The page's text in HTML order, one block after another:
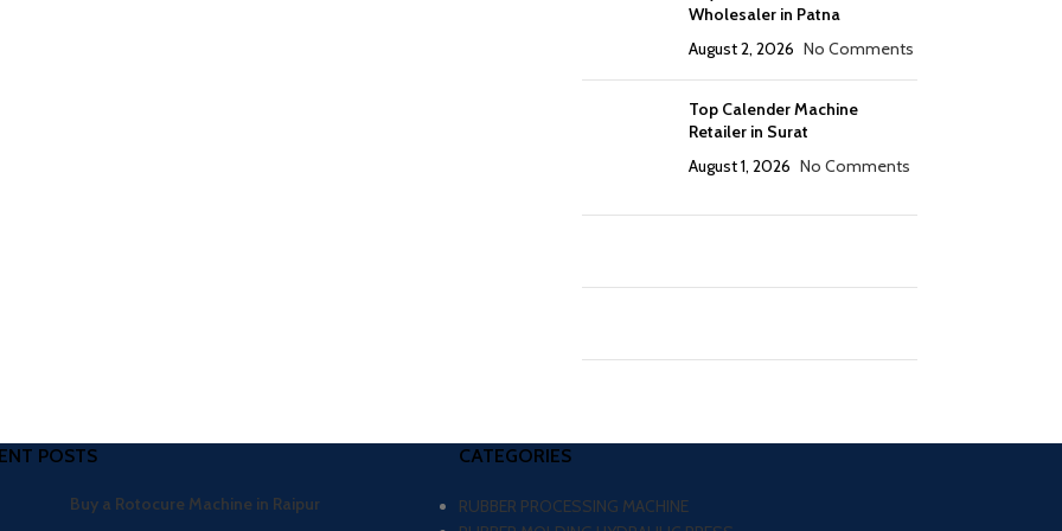
Wholesaler in Patna
August 2, 2026 No Comments
Top Calender Machine
Retailer in Surat
August 1, 2026 No Comments
POSTS
Buy a Rotocure Machine in Raipur
CATEGORIES
RUBBER PROCESSING MACHINE